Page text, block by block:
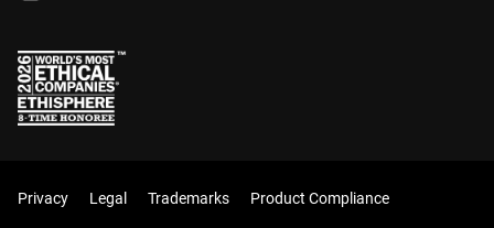
Privacy Legal Trademarks Product Compliance